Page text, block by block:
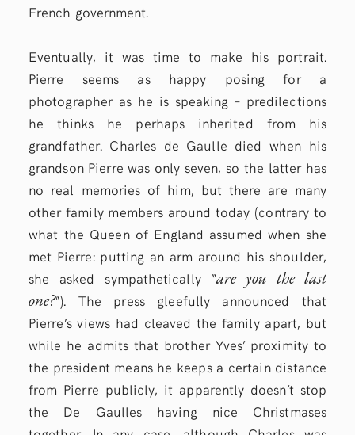
French government.
Eventually, it was time to make his portrait.
Pierre seems as happy posing for a
photographer as he is speaking – predilections
he thinks he perhaps inherited from his
grandfather. Charles de Gaulle died when his
grandson Pierre was only seven, so the latter has
no real memories of him, but there are many
other family members around today (contrary to
what the Queen of England assumed when she
met Pierre: putting an arm around his shoulder,
she asked sympathetically “are you the last
one?“). The press gleefully announced that
Pierre’s views had cleaved the family apart, but
while he admits that brother Yves’ proximity to
the president means he keeps a certain distance
from Pierre publicly, it apparently doesn’t stop
the De Gaulles having nice Christmases